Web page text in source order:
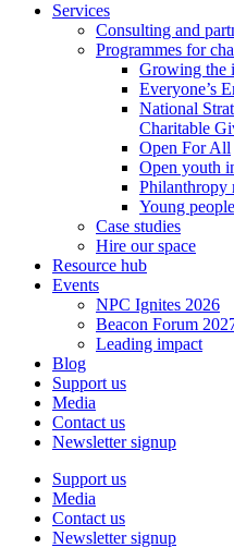
Services
Consulting and
Programmes for
Growing the
Everyone’s
National
Charitable
Open For All
Open youth
Philanthropy
Young
Case studies
Hire our space
Resource hub
Events
NPC Ignites 2026
Beacon Forum
Leading impact
Blog
Support us
Media
Contact us
Newsletter signup
Support us
Media
Contact us
Newsletter signup